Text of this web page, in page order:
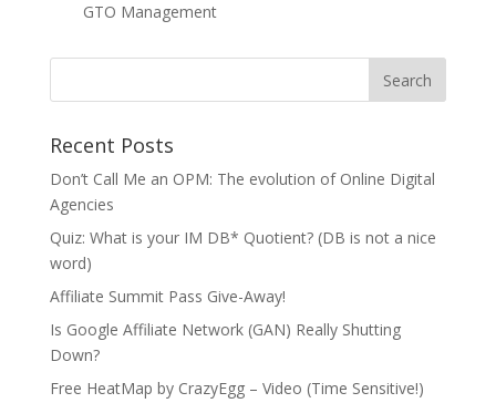
GTO Management
Recent Posts
Don’t Call Me an OPM: The evolution of Online Digital
Agencies
Quiz: What is your IM DB* Quotient? (DB is not a nice
word)
Affiliate Summit Pass Give-Away!
Is Google Affiliate Network (GAN) Really Shutting
Down?
Free HeatMap by CrazyEgg – Video (Time Sensitive!)